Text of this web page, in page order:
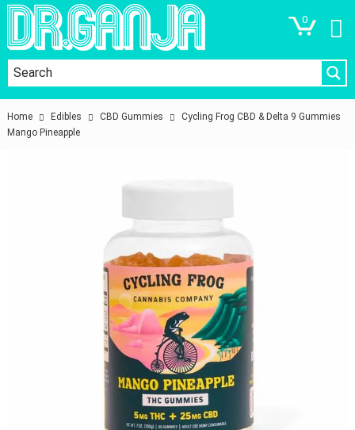
0
Home Edibles CBD Gummies
Cycling Frog CBD & Delta 9 Gummies
Mango Pineapple